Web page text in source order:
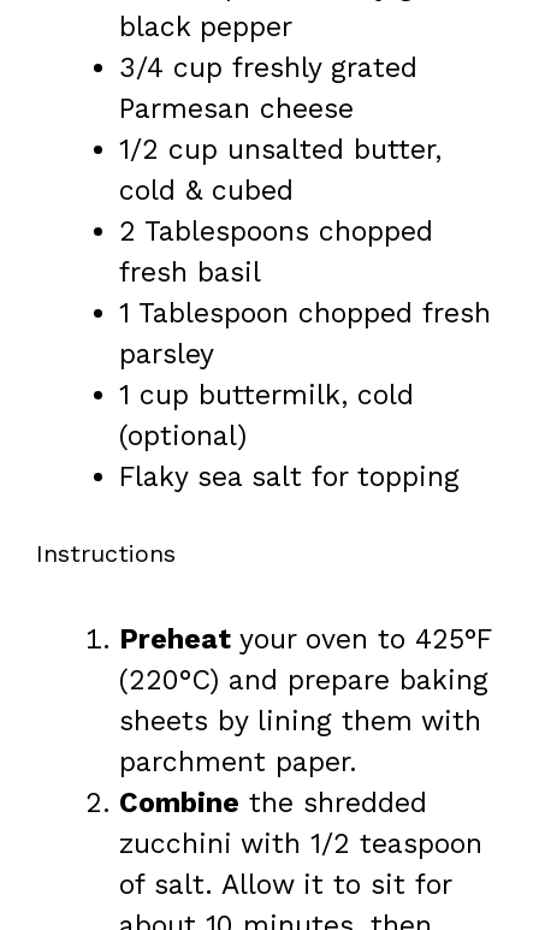
black pepper
3/4 cup freshly grated
Parmesan cheese
1/2 cup unsalted butter,
cold & cubed
2 Tablespoons chopped
fresh basil
1 Tablespoon chopped fresh
parsley
1 cup buttermilk, cold
(optional)
Flaky sea salt for topping
Instructions
Preheat your oven to 425°F
(220°C) and prepare baking
sheets by lining them with
parchment paper.
Combine the shredded
zucchini with 1/2 teaspoon
of salt. Allow it to sit for